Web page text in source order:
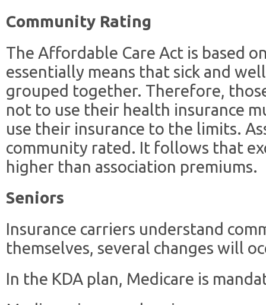
Community Rating
The Affordable Care Act is based
essentially means that sick and
grouped together. Therefore,
not to use their health insurance
use their insurance to the limits.
community rated. It follows that
higher than association premiums.
Seniors
Insurance carriers understand
themselves, several changes will
In the KDA plan, Medicare is